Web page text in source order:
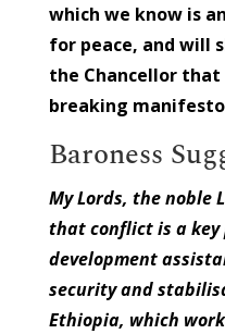
which we know is
for peace, and will
the Chancellor that
breaking
Baroness
My Lords, the noble
that conflict is a key
development
security and
Ethiopia, which